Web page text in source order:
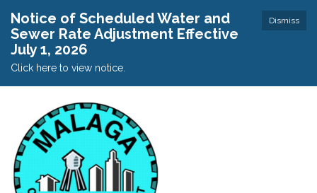
Dismiss
Notice of Scheduled Water and
Sewer Rate Adjustment Effective
July 1, 2026
Click here to view notice.